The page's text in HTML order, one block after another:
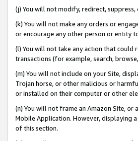
(j) You will not modify, redirect,
(k) You will not make any orders or
or encourage any other person or entity
(l) You will not take any action that could
transactions (for example, search,
(m) You will not include on your Site,
Trojan horse, or other malicious or
or installed on their computer or other
(n) You will not frame an Amazon Site,
Mobile Application. However, displaying
of this section.